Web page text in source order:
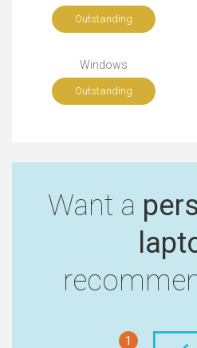
Outstanding
Windows
Outstanding
Want a
1